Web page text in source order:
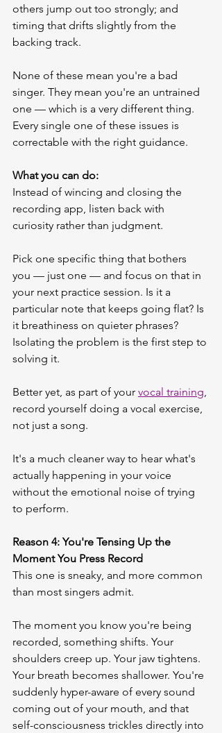
others jump out too strongly; and
timing that drifts slightly from the
backing track.
None of these mean you're a bad
singer. They mean you're an untrained
one — which is a very different thing.
Every single one of these issues is
correctable with the right guidance.
What you can do:
Instead of wincing and closing the
recording app, listen back with
curiosity rather than judgment.
Pick one specific thing that bothers
you — just one — and focus on that in
your next practice session. Is it a
particular note that keeps going flat? Is
it breathiness on quieter phrases?
Isolating the problem is the first step to
solving it.
Better yet, as part of your vocal training,
record yourself doing a vocal exercise,
not just a song.
It's a much cleaner way to hear what's
actually happening in your voice
without the emotional noise of trying
to perform.
Reason 4: You're Tensing Up the
Moment You Press Record
This one is sneaky, and more common
than most singers admit.
The moment you know you're being
recorded, something shifts. Your
shoulders creep up. Your jaw tightens.
Your breath becomes shallower. You're
suddenly hyper-aware of every sound
coming out of your mouth, and that
self-consciousness trickles directly into